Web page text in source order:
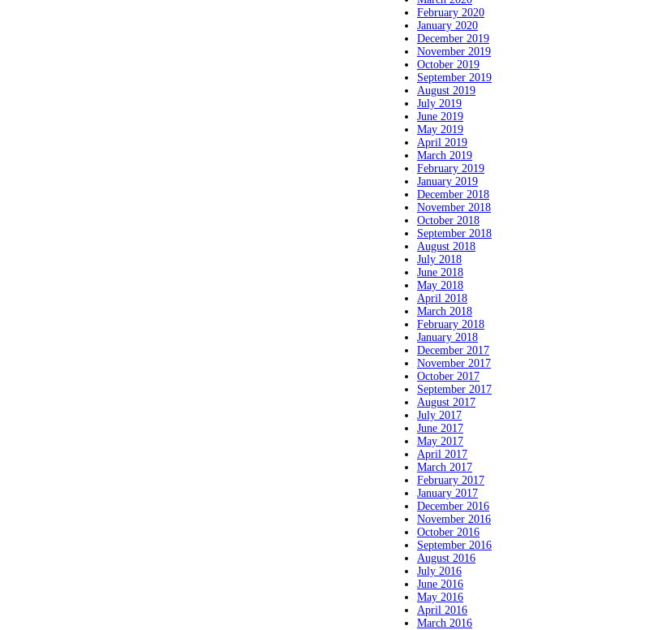
February 2020
January 2020
December 2019
November 2019
October 2019
September 2019
August 2019
July 2019
June 2019
May 2019
April 2019
March 2019
February 2019
January 2019
December 2018
November 2018
October 2018
September 2018
August 2018
July 2018
June 2018
May 2018
April 2018
March 2018
February 2018
January 2018
December 2017
November 2017
October 2017
September 2017
August 2017
July 2017
June 2017
May 2017
April 2017
March 2017
February 2017
January 2017
December 2016
November 2016
October 2016
September 2016
August 2016
July 2016
June 2016
May 2016
April 2016
March 2016